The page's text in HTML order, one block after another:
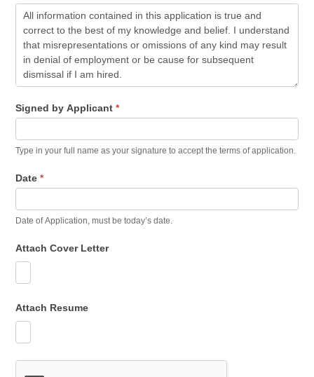
Signed by Applicant *
Type in your full name as your signature to accept the terms of application.
Date *
Date of Application, must be today’s date.
Attach Cover Letter
Attach Resume